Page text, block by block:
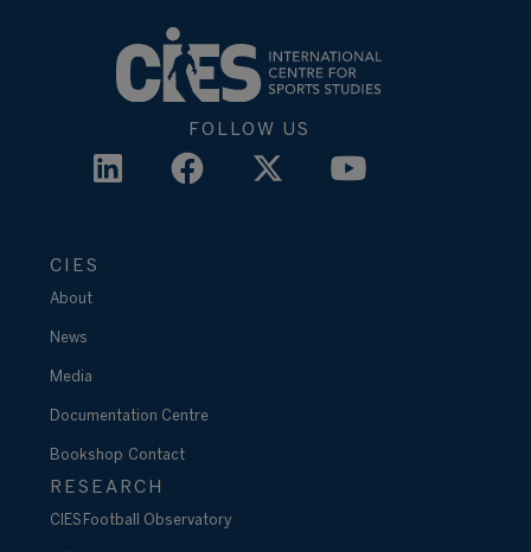
FOLLOW US
CIES
About
News
Media
Documentation Centre
Bookshop Contact
RESEARCH
CIES Football Observatory